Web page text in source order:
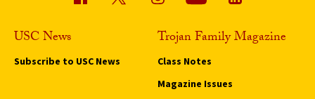
USC News
Subscribe to USC News
Trojan Family Magazine
Class Notes
Magazine Issues